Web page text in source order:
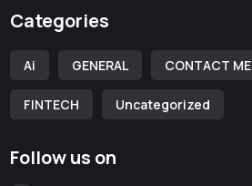
Categories
Ai GENERAL CONTACT ME
FINTECH Uncategorized
Follow us on